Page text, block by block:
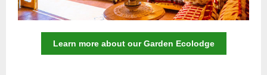
Learn more about our Garden Ecolodge